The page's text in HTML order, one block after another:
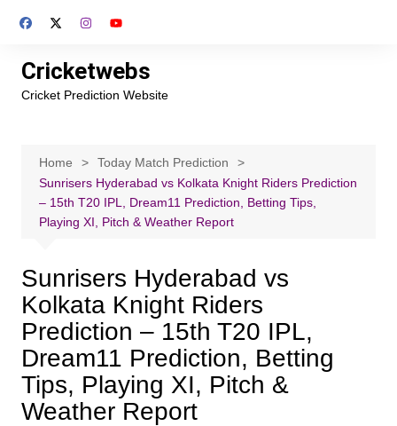
Cricketwebs
Cricket Prediction Website
Home
Today Match Prediction
Sunrisers Hyderabad vs Kolkata Knight Riders Prediction
– 15th T20 IPL, Dream11 Prediction, Betting Tips,
Playing XI, Pitch & Weather Report
Sunrisers Hyderabad vs
Kolkata Knight Riders
Prediction – 15th T20 IPL,
Dream11 Prediction, Betting
Tips, Playing XI, Pitch &
Weather Report